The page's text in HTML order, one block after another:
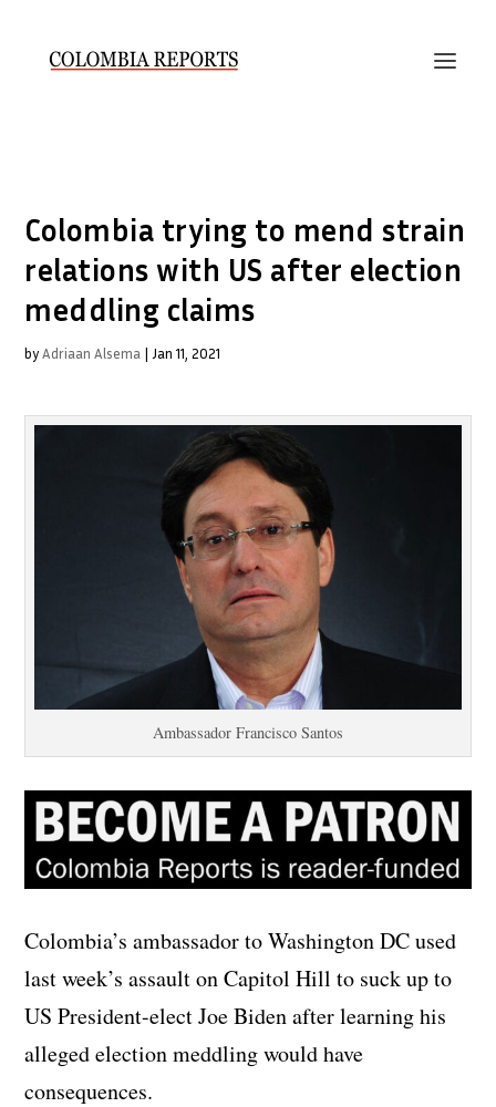
Colombia trying to mend strain
relations with US after election
meddling claims
byAdriaan Alsema | Jan 11, 2021
Ambassador Francisco Santos
Colombia’s ambassador to Washington DC used
last week’s assault on Capitol Hill to suck up to
US President-elect Joe Biden after learning his
alleged election meddling would have
consequences.